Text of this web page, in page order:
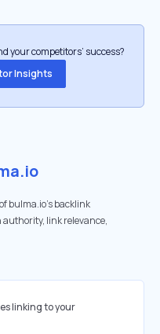
your competitors’ success?
Insights
bulma.io's backlink
link relevance,
linking to your